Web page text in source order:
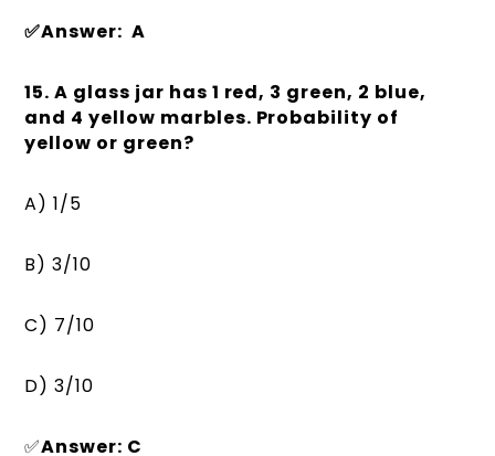
✅Answer: A
15. A glass jar has 1 red, 3 green, 2 blue,
and 4 yellow marbles. Probability of
yellow or green?
A) 1/5
B) 3/10
C) 7/10
D) 3/10
✅Answer: C